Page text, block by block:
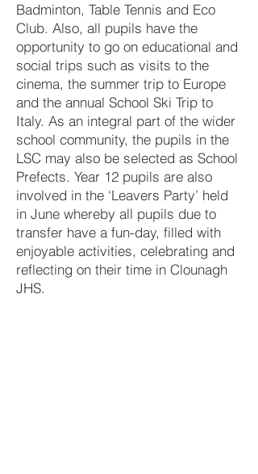
Badminton, Table Tennis and Eco
Club. Also, all pupils have the
opportunity to go on educational and
social trips such as visits to the
cinema, the summer trip to Europe
and the annual School Ski Trip to
Italy. As an integral part of the wider
school community, the pupils in the
LSC may also be selected as School
Prefects. Year 12 pupils are also
involved in the ‘Leavers Party’ held
in June whereby all pupils due to
transfer have a fun-day, filled with
enjoyable activities, celebrating and
reflecting on their time in Clounagh
JHS.